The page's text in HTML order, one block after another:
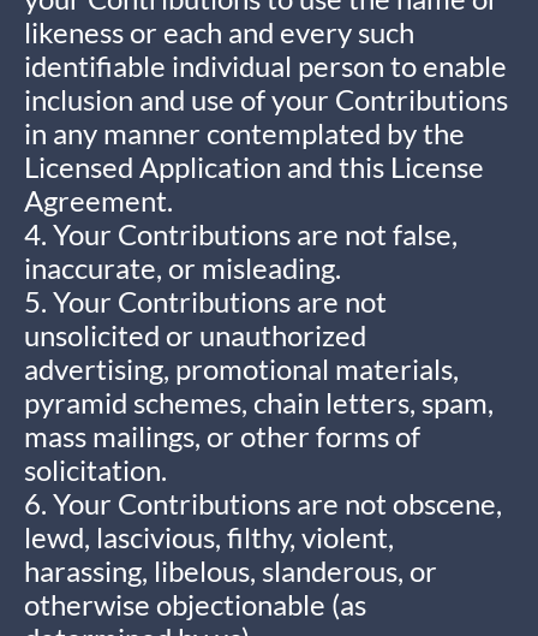
likeness or each and every such
identifiable individual person to enable
inclusion and use of your Contributions
in any manner contemplated by the
Licensed Application and this License
Agreement.
4. Your Contributions are not false,
inaccurate, or misleading.
5. Your Contributions are not
unsolicited or unauthorized
advertising, promotional materials,
pyramid schemes, chain letters, spam,
mass mailings, or other forms of
solicitation.
6. Your Contributions are not obscene,
lewd, lascivious, filthy, violent,
harassing, libelous, slanderous, or
otherwise objectionable (as